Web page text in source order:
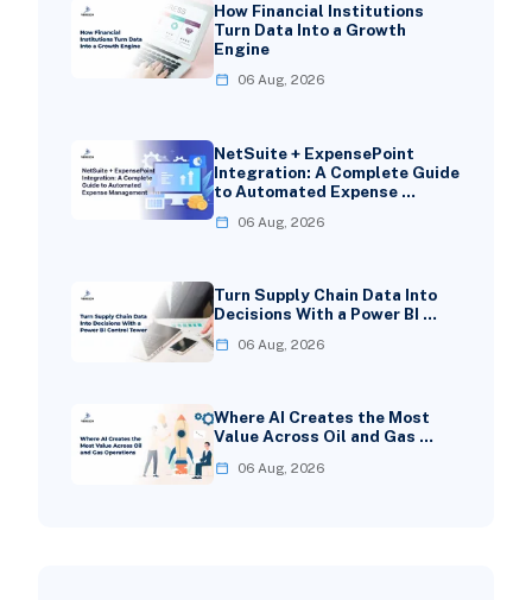
How Financial Institutions
Turn Data Into a Growth
Engine
06 Aug, 2026
NetSuite + ExpensePoint
Integration: A Complete Guide
to Automated Expense …
06 Aug, 2026
Turn Supply Chain Data Into
Decisions With a Power BI …
06 Aug, 2026
Where AI Creates the Most
Value Across Oil and Gas …
06 Aug, 2026